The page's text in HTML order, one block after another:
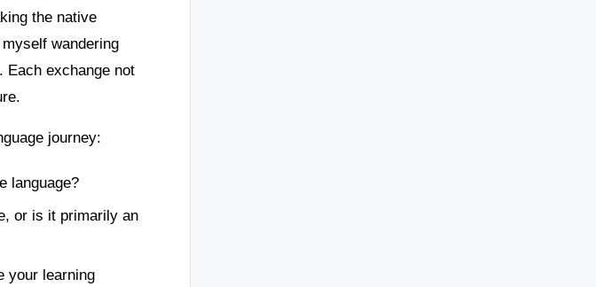
the native
wandering
Each exchange not
journey:
language?
or is it primarily an
your learning